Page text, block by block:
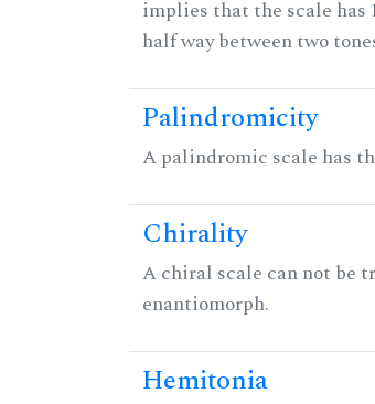
implies that the scale has
half way between two
Palindromicity
A palindromic scale has
Chirality
A chiral scale can not be
enantiomorph.
Hemitonia